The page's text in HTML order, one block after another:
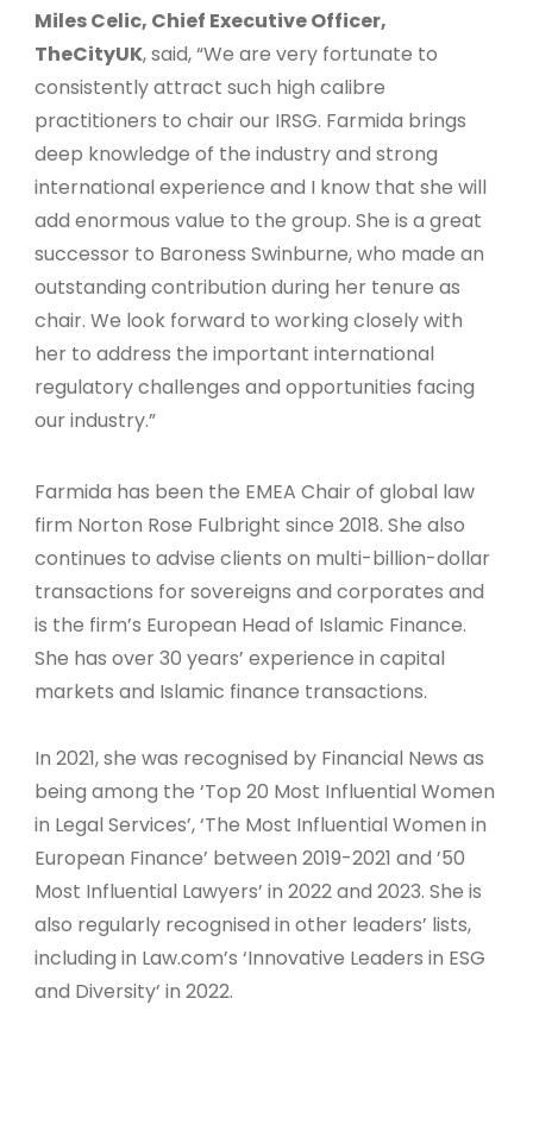
Miles Celic, Chief Executive Officer,
TheCityUK, said, “We are very fortunate to
consistently attract such high calibre
practitioners to chair our IRSG. Farmida brings
deep knowledge of the industry and strong
international experience and I know that she will
add enormous value to the group. She is a great
successor to Baroness Swinburne, who made an
outstanding contribution during her tenure as
chair. We look forward to working closely with
her to address the important international
regulatory challenges and opportunities facing
our industry.”
Farmida has been the EMEA Chair of global law
firm Norton Rose Fulbright since 2018. She also
continues to advise clients on multi-billion-dollar
transactions for sovereigns and corporates and
is the firm’s European Head of Islamic Finance.
She has over 30 years’ experience in capital
markets and Islamic finance transactions.
In 2021, she was recognised by Financial News as
being among the ‘Top 20 Most Influential Women
in Legal Services’, ‘The Most Influential Women in
European Finance’ between 2019-2021 and ’50
Most Influential Lawyers’ in 2022 and 2023. She is
also regularly recognised in other leaders’ lists,
including in Law.com’s ‘Innovative Leaders in ESG
and Diversity’ in 2022.